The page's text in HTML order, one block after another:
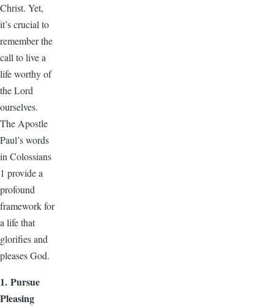
Christ. Yet,
it’s crucial to
remember the
call to live a
life worthy of
the Lord
ourselves.
The Apostle
Paul’s words
in Colossians
1 provide a
profound
framework for
a life that
glorifies and
pleases God.
1. Pursue
Pleasing